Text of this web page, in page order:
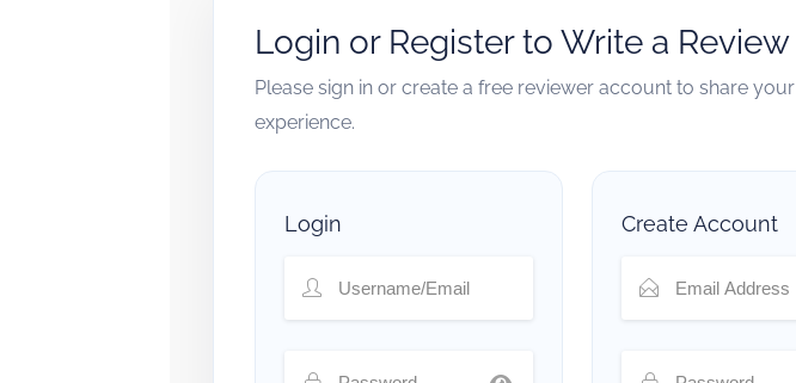
Login or Register to Write a Review
Please sign in or create a free reviewer account to share your
experience.
Login Create Account